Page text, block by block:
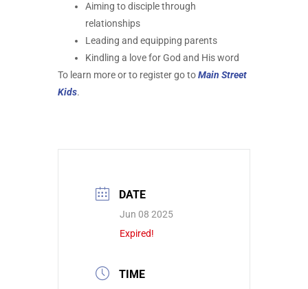
Aiming to disciple through
relationships
Leading and equipping parents
Kindling a love for God and His word
To learn more or to register go toMain Street
Kids.
DATE
Jun 08 2025
Expired!
TIME